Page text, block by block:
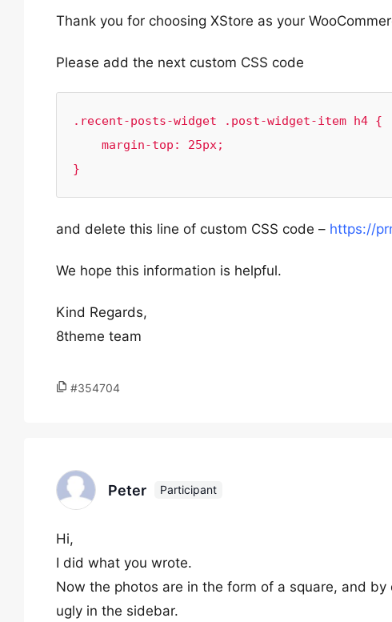
Thank you for choosing XStore as your
Please add the next custom CSS code
.recent-posts-widget .post-widget-item h4 {
}
and delete this line of custom CSS code – https://
We hope this information is helpful.
Kind Regards,
8theme team
#354704
Peter Participant
Hi,
I did what you wrote.
Now the photos are in the form of a square, and
ugly in the sidebar.